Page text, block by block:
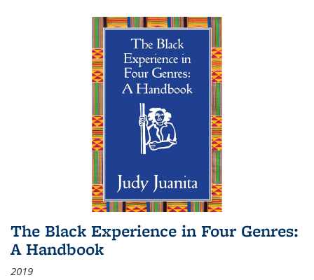
The Black Experience in Four Genres:
A Handbook
2019